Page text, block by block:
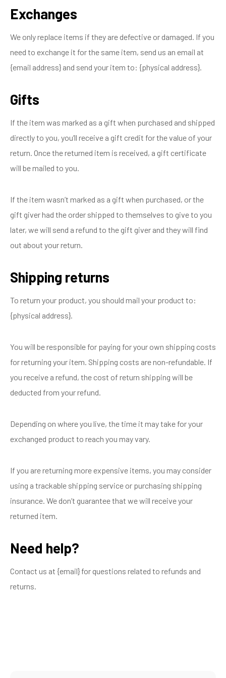
Exchanges
We only replace items if they are defective or damaged. If you
need to exchange it for the same item, send us an email at
{email address} and send your item to: {physical address}.
Gifts
If the item was marked as a gift when purchased and shipped
directly to you, you’ll receive a gift credit for the value of your
return. Once the returned item is received, a gift certificate
will be mailed to you.
If the item wasn’t marked as a gift when purchased, or the
gift giver had the order shipped to themselves to give to you
later, we will send a refund to the gift giver and they will find
out about your return.
Shipping returns
To return your product, you should mail your product to:
{physical address}.
You will be responsible for paying for your own shipping costs
for returning your item. Shipping costs are non-refundable. If
you receive a refund, the cost of return shipping will be
deducted from your refund.
Depending on where you live, the time it may take for your
exchanged product to reach you may vary.
If you are returning more expensive items, you may consider
using a trackable shipping service or purchasing shipping
insurance. We don’t guarantee that we will receive your
returned item.
Need help?
Contact us at {email} for questions related to refunds and
returns.